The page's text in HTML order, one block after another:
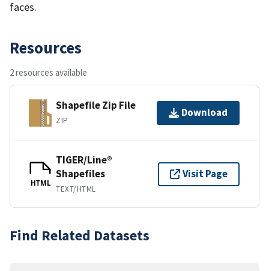
faces.
Resources
2 resources available
Shapefile Zip File
ZIP
Download
HTML
TIGER/Line®
Shapefiles
TEXT/HTML
Visit Page
Find Related Datasets